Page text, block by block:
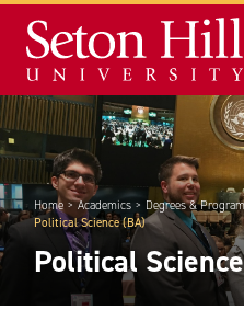
Home Academics Degrees &
Political Science (BA)
Political